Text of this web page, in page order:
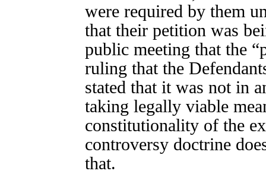
were required by them
that their petition was
public meeting that the
ruling that the
stated that it was not in
taking legally viable
constitutionality of the
controversy doctrine
that.